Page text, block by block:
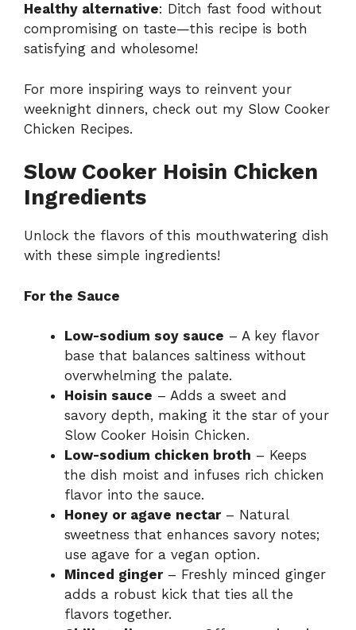
Healthy alternative: Ditch fast food without
compromising on taste—this recipe is both
satisfying and wholesome!
For more inspiring ways to reinvent your
weeknight dinners, check out my Slow Cooker
Chicken Recipes.
Slow Cooker Hoisin Chicken
Ingredients
Unlock the flavors of this mouthwatering dish
with these simple ingredients!
For the Sauce
Low-sodium soy sauce – A key flavor
base that balances saltiness without
overwhelming the palate.
Hoisin sauce – Adds a sweet and
savory depth, making it the star of your
Slow Cooker Hoisin Chicken.
Low-sodium chicken broth – Keeps
the dish moist and infuses rich chicken
flavor into the sauce.
Honey or agave nectar– Natural
sweetness that enhances savory notes;
use agave for a vegan option.
Minced ginger– Freshly minced ginger
adds a robust kick that ties all the
flavors together.